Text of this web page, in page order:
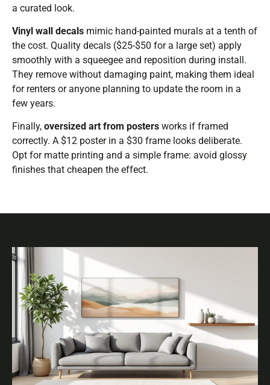
a curated look.
Vinyl wall decals mimic hand-painted murals at a tenth of
the cost. Quality decals ($25-$50 for a large set) apply
smoothly with a squeegee and reposition during install.
They remove without damaging paint, making them ideal
for renters or anyone planning to update the room in a
few years.
Finally, oversized art from posters works if framed
correctly. A $12 poster in a $30 frame looks deliberate.
Opt for matte printing and a simple frame: avoid glossy
finishes that cheapen the effect.